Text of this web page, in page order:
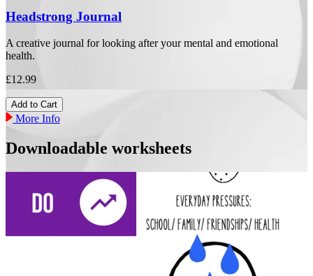
Headstrong Journal
A creative journal for looking after your mental and emotional
health.
£12.99
More Info
Downloadable worksheets